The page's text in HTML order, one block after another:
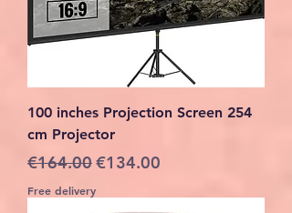
100 inches Projection Screen 254
cm Projector
Regular Price
€164.00Sale Price
€134.00
Free delivery